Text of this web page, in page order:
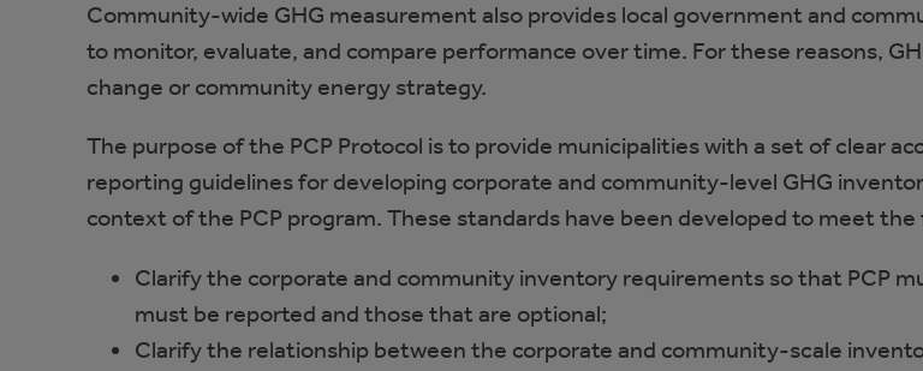
Community-wide GHG measurement also provides local government and
to monitor, evaluate, and compare performance over time. For these reasons,
change or community energy strategy.
The purpose of the PCP Protocol is to provide municipalities with a set of clear
reporting guidelines for developing corporate and community-level GHG
context of the PCP program. These standards have been developed to meet
Clarify the corporate and community inventory requirements so that PCP
must be reported and those that are optional;
Clarify the relationship between the corporate and community-scale